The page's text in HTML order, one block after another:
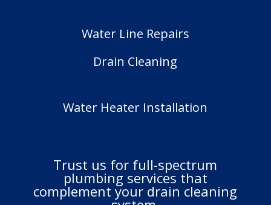
Water Line Repairs
Drain Cleaning
Water Heater Installation
Trust us for full-spectrum
plumbing services that
complement your drain cleaning